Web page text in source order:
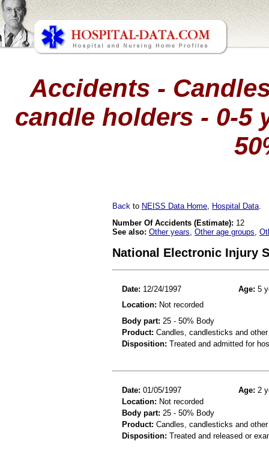
Accidents -
candle holders - 0-5
Back to NEISS Data Home Hospital Data
Number Of Accidents (Estimate): 12
See also: Other years Other age groups
National Electronic Injury
Date: 12/24/1997 Age: 5
Location: Not recorded
Body part: 25 - 50% Body
Product: Candles, candlesticks and
Disposition: Treated and admitted for
Date: 01/05/1997 Age: 2
Location: Not recorded
Body part: 25 - 50% Body
Product: Candles, candlesticks and
Disposition: Treated and released or